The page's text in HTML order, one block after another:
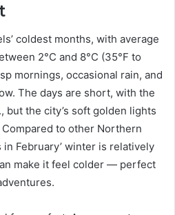
coldest months, with average
2°C and 8°C (35°F to
mornings, occasional rain, and
The days are short, with the
but the city’s soft golden lights
to other Northern
February’ winter is relatively
make it feel colder — perfect